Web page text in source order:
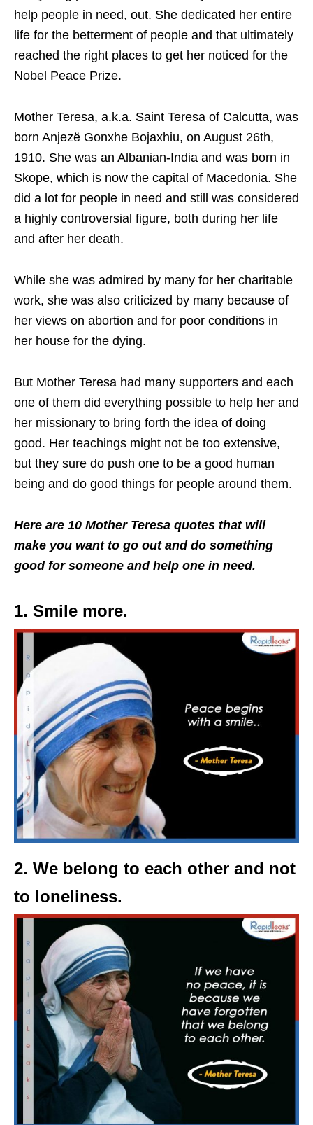
help people in need, out. She dedicated her entire
life for the betterment of people and that ultimately
reached the right places to get her noticed for the
Nobel Peace Prize.
Mother Teresa, a.k.a. Saint Teresa of Calcutta, was
born Anjezë Gonxhe Bojaxhiu, on August 26th,
1910. She was an Albanian-India and was born in
Skope, which is now the capital of Macedonia. She
did a lot for people in need and still was considered
a highly controversial figure, both during her life
and after her death.
While she was admired by many for her charitable
work, she was also criticized by many because of
her views on abortion and for poor conditions in
her house for the dying.
But Mother Teresa had many supporters and each
one of them did everything possible to help her and
her missionary to bring forth the idea of doing
good. Her teachings might not be too extensive,
but they sure do push one to be a good human
being and do good things for people around them.
Here are 10 Mother Teresa quotes that will
make you want to go out and do something
good for someone and help one in need.
1. Smile more.
2. We belong to each other and not
to loneliness.